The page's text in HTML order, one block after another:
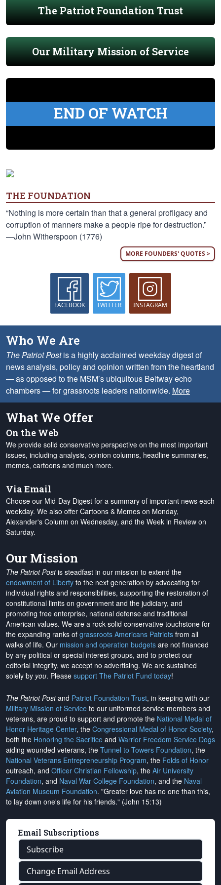
The Patriot Foundation Trust
Our Military Mission of Service
END OF WATCH
THE FOUNDATION
“Nothing is more certain than that a general profligacy and
corruption of manners make a people ripe for destruction.”
—John Witherspoon (1776)
MORE FOUNDERS' QUOTES >
FACEBOOK TWITTER INSTAGRAM
Who We Are
The Patriot Postis a highly acclaimed weekday digest of
news analysis, policy and opinion written from the heartland
— as opposed to the MSM’s ubiquitous Beltway echo
chambers — for grassroots leaders nationwide. More
What We Offer
On the Web
We provide solid conservative perspective on the most important
issues, including analysis, opinion columns, headline summaries,
memes, cartoons and much more.
Via Email
Choose our Mid-Day Digest for a summary of important news each
weekday. We also offer Cartoons & Memes on Monday,
Alexander's Column on Wednesday, and the Week in Review on
Saturday.
Our Mission
The Patriot Postis steadfast in our mission to extend the
endowment of Liberty to the next generation by advocating for
individual rights and responsibilities, supporting the restoration of
constitutional limits on government and the judiciary, and
promoting free enterprise, national defense and traditional
American values. We are a rock-solid conservative touchstone for
the expanding ranks of grassroots Americans Patriots from all
walks of life. Our mission and operation budgets are not financed
by any political or special interest groups, and to protect our
editorial integrity, we accept no advertising. We are sustained
solely by you. Please support The Patriot Fund today!
The Patriot Postand Patriot Foundation Trust, in keeping with our
Military Mission of Service to our uniformed service members and
veterans, are proud to support and promote the National Medal of
Honor Heritage Center, the Congressional Medal of Honor Society,
both the Honoring the Sacrifice and Warrior Freedom Service Dogs
aiding wounded veterans, the Tunnel to Towers Foundation, the
National Veterans Entrepreneurship Program, the Folds of Honor
outreach, and Officer Christian Fellowship, the Air University
Foundation, and Naval War College Foundation, and the Naval
Aviation Museum Foundation. "Greater love has no one than this,
to lay down one's life for his friends." (John 15:13)
Email Subscriptions
Subscribe
Change Email Address